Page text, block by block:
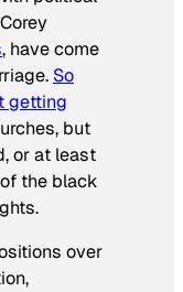
, have come
So
getting
but
or at least
the black
over